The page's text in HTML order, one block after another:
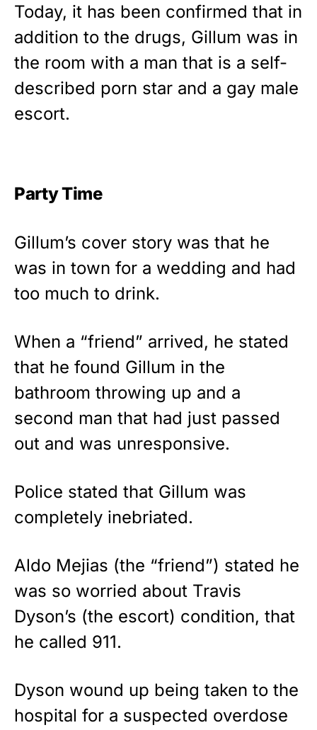
Today, it has been confirmed that in
addition to the drugs, Gillum was in
the room with a man that is a self-
described porn star and a gay male
escort.
Party Time
Gillum’s cover story was that he
was in town for a wedding and had
too much to drink.
When a “friend” arrived, he stated
that he found Gillum in the
bathroom throwing up and a
second man that had just passed
out and was unresponsive.
Police stated that Gillum was
completely inebriated.
Aldo Mejias (the “friend”) stated he
was so worried about Travis
Dyson’s (the escort) condition, that
he called 911.
Dyson wound up being taken to the
hospital for a suspected overdose